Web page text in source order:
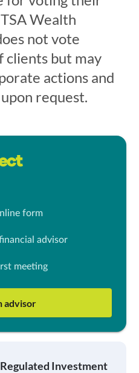
Wealth
not vote
clients but may
actions and
request.
form
advisor
meeting
advisor
Investment